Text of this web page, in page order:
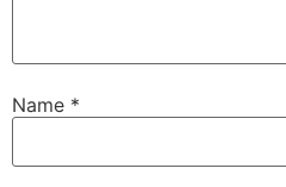
Name *